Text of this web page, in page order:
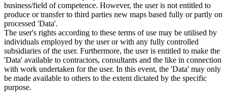
business/field of competence. However, the user is not entitled to
produce or transfer to third parties new maps based fully or partly on
processed 'Data'.
The user's rights according to these terms of use may be utilised by
individuals employed by the user or with any fully controlled
subsidiaries of the user. Furthermore, the user is entitled to make the
'Data' available to contractors, consultants and the like in connection
with work undertaken for the user. In this event, the 'Data' may only
be made available to others to the extent dictated by the specific
purpose.